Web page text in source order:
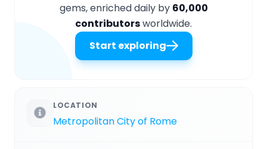
gems, enriched daily by 60,000
contributorsworldwide.
Start exploring
LOCATION
Metropolitan City of Rome